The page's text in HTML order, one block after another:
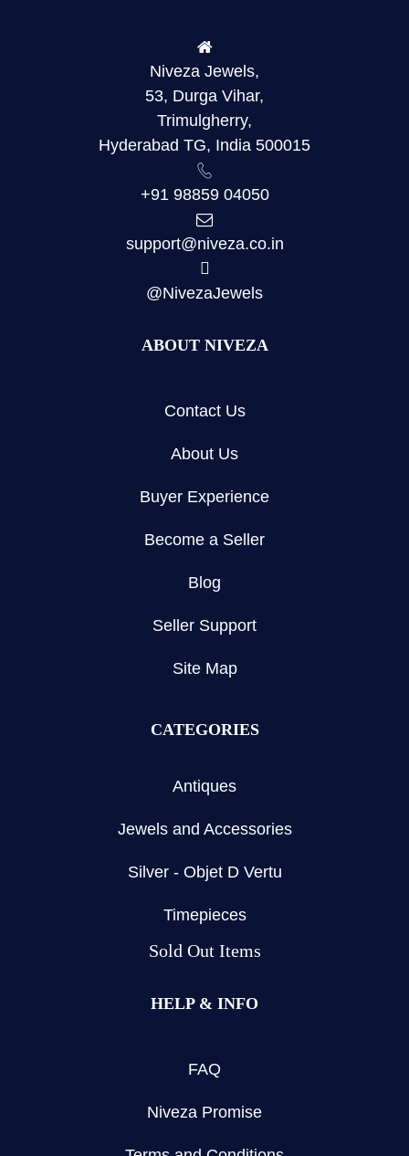
Niveza Jewels,
53, Durga Vihar,
Trimulgherry,
Hyderabad TG, India 500015
+91 98859 04050
support@niveza.co.in
@NivezaJewels
ABOUT NIVEZA
Contact Us
About Us
Buyer Experience
Become a Seller
Blog
Seller Support
Site Map
CATEGORIES
Antiques
Jewels and Accessories
Silver - Objet D Vertu
Timepieces
Sold Out Items
HELP & INFO
FAQ
Niveza Promise